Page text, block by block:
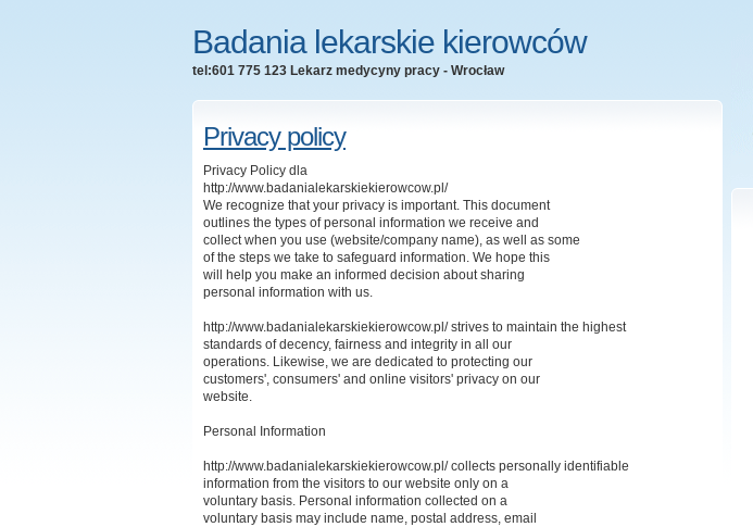
Badania lekarskie kierowców
tel:601 775 123 Lekarz medycyny pracy - Wrocław
Privacy policy
Privacy Policy dla
http://www.badanialekarskiekierowcow.pl/
We recognize that your privacy is important. This document
outlines the types of personal information we receive and
collect when you use (website/company name), as well as some
of the steps we take to safeguard information. We hope this
will help you make an informed decision about sharing
personal information with us.
http://www.badanialekarskiekierowcow.pl/ strives to maintain the highest
standards of decency, fairness and integrity in all our
operations. Likewise, we are dedicated to protecting our
customers', consumers' and online visitors' privacy on our
website.
Personal Information
http://www.badanialekarskiekierowcow.pl/ collects personally identifiable
information from the visitors to our website only on a
voluntary basis. Personal information collected on a
voluntary basis may include name, postal address, email